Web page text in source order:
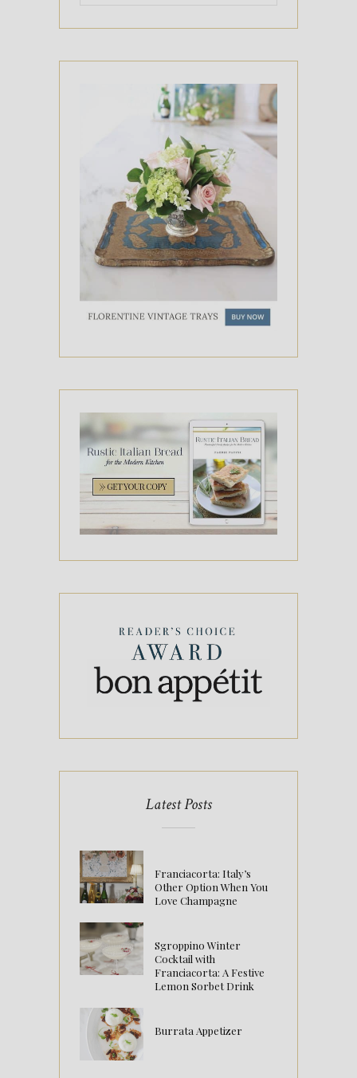
Latest Posts
Franciacorta: Italy’s
Other Option When You
Love Champagne
Sgroppino Winter
Cocktail with
Franciacorta: A Festive
Lemon Sorbet Drink
Burrata Appetizer